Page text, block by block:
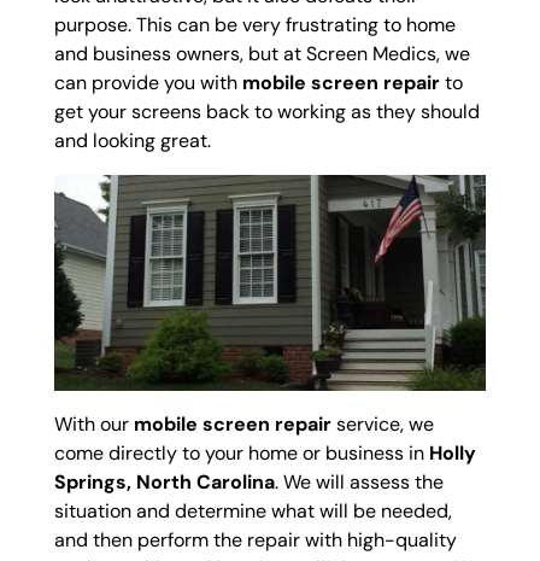
purpose. This can be very frustrating to home
and business owners, but at Screen Medics, we
can provide you with mobile screen repairto
get your screens back to working as they should
and looking great.
With our mobile screen repairservice, we
come directly to your home or business in Holly
Springs, North Carolina. We will assess the
situation and determine what will be needed,
and then perform the repair with high-quality